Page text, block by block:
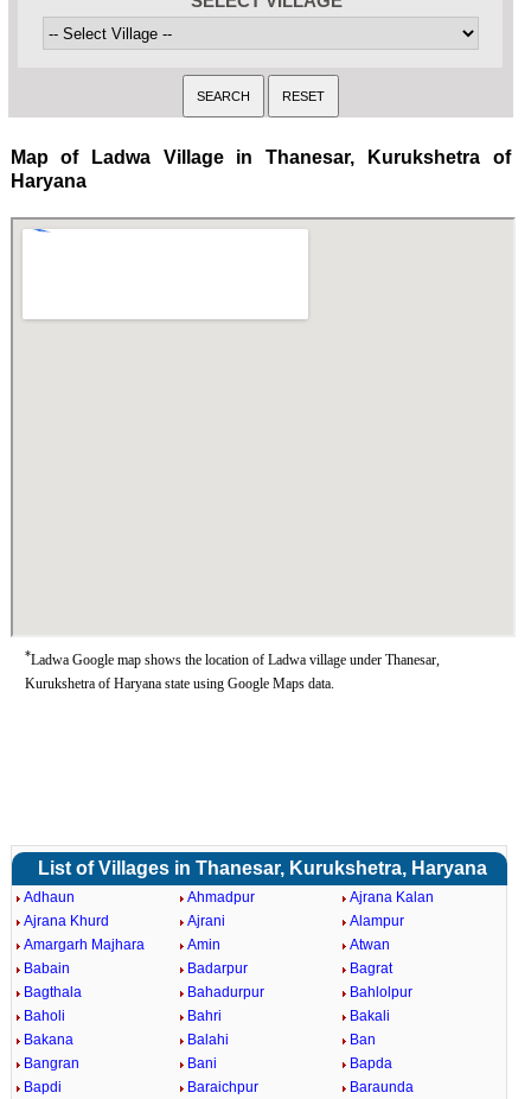
Map of Ladwa Village in Thanesar, Kurukshetra of
Haryana
*Ladwa Google map shows the location of Ladwa village under Thanesar,
Kurukshetra of Haryana state using Google Maps data.
List of Villages in Thanesar, Kurukshetra, Haryana
Adhaun Ahmadpur
Ajrana Kalan
Ajrana Khurd
Ajrani
Alampur
Amargarh Majhara
Amin
Atwan
Babain
Badarpur
Bagrat
Bagthala
Bahadurpur
Bahlolpur
Baholi
Bahri
Bakali
Bakana
Balahi
Ban
Bangran
Bani
Bapda
Bapdi
Baraichpur Baraunda